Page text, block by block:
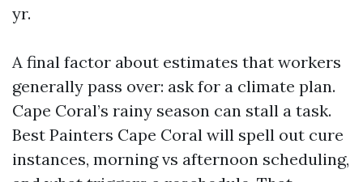
yr.
A final factor about estimates that workers
generally pass over: ask for a climate plan.
Cape Coral’s rainy season can stall a task.
Best Painters Cape Coral will spell out cure
instances, morning vs afternoon scheduling,